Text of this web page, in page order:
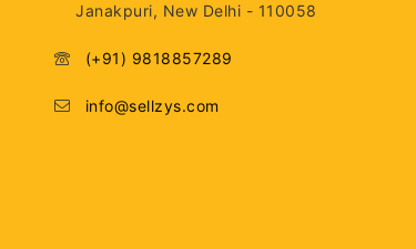
Janakpuri, New Delhi - 110058
(+91) 9818857289
info@sellzys.com